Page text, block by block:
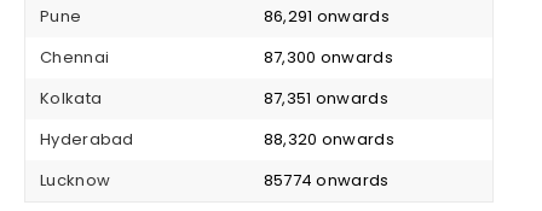
Pune
₹ 86,291 onwards
Chennai
₹ 87,300 onwards
Kolkata
₹ 87,351 onwards
Hyderabad
₹ 88,320 onwards
Lucknow
₹ 85774 onwards